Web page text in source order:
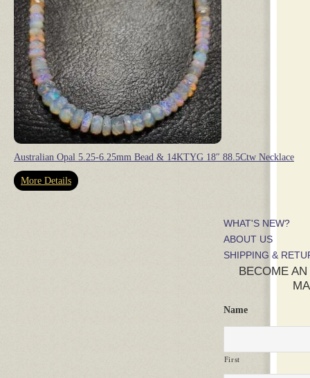
Australian Opal 5.25-6.25mm Bead & 14KTYG 18″ 88.5Ctw Necklace
More Details
WHAT'S NEW?
ABOUT US
SHIPPING &
BECOME
Name
First